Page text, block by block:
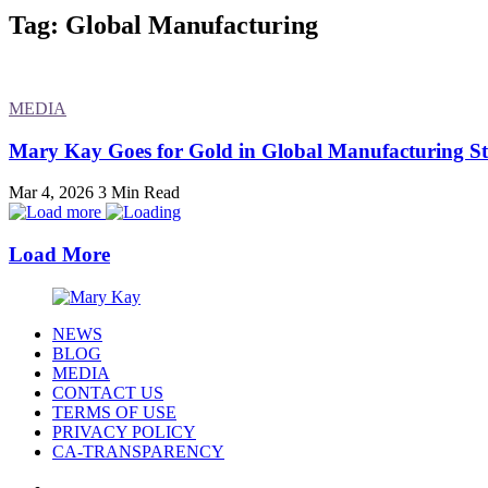
Tag: Global Manufacturing
MEDIA
Mary Kay Goes for Gold in Global Manufacturing
Mar 4, 2026 3 Min Read
Load More
NEWS
BLOG
MEDIA
CONTACT US
TERMS OF USE
PRIVACY POLICY
CA-TRANSPARENCY